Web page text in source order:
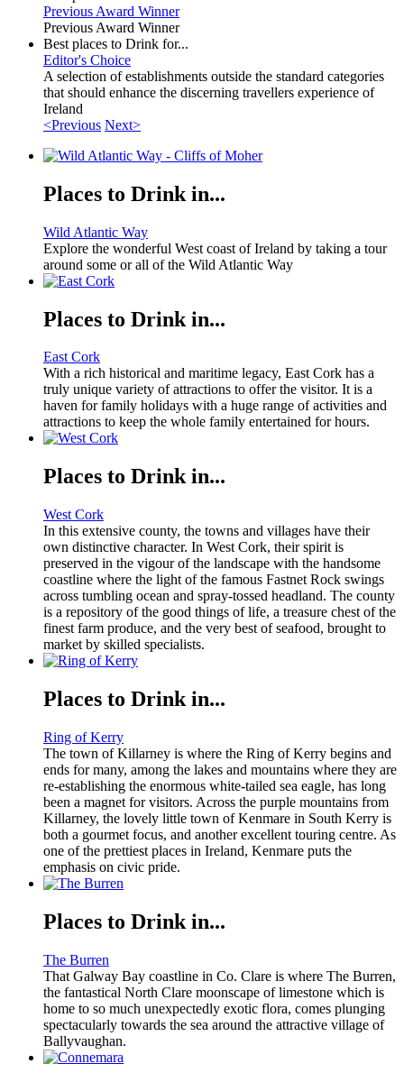
Previous Award Winner
Previous Award Winner
Best places to Drink for...
Editor's Choice
A selection of establishments outside the standard categories
that should enhance the discerning travellers experience of
Ireland
<Previous Next>
Places to Drink in...
Wild Atlantic Way
Explore the wonderful West coast of Ireland by taking a tour
around some or all of the Wild Atlantic Way
Places to Drink in...
East Cork
With a rich historical and maritime legacy, East Cork has a
truly unique variety of attractions to offer the visitor. It is a
haven for family holidays with a huge range of activities and
attractions to keep the whole family entertained for hours.
Places to Drink in...
West Cork
In this extensive county, the towns and villages have their
own distinctive character. In West Cork, their spirit is
preserved in the vigour of the landscape with the handsome
coastline where the light of the famous Fastnet Rock swings
across tumbling ocean and spray-tossed headland. The county
is a repository of the good things of life, a treasure chest of the
finest farm produce, and the very best of seafood, brought to
market by skilled specialists.
Places to Drink in...
Ring of Kerry
The town of Killarney is where the Ring of Kerry begins and
ends for many, among the lakes and mountains where they are
re-establishing the enormous white-tailed sea eagle, has long
been a magnet for visitors. Across the purple mountains from
Killarney, the lovely little town of Kenmare in South Kerry is
both a gourmet focus, and another excellent touring centre. As
one of the prettiest places in Ireland, Kenmare puts the
emphasis on civic pride.
Places to Drink in...
The Burren
That Galway Bay coastline in Co. Clare is where The Burren,
the fantastical North Clare moonscape of limestone which is
home to so much unexpectedly exotic flora, comes plunging
spectacularly towards the sea around the attractive village of
Ballyvaughan.